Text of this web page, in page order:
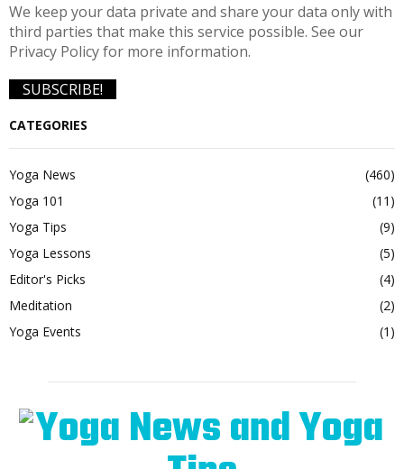
We keep your data private and share your data only with
third parties that make this service possible. See our
Privacy Policy for more information.
CATEGORIES
Yoga News
(460)
Yoga 101
(11)
Yoga Tips
(9)
Yoga Lessons
(5)
Editor's Picks
(4)
Meditation
(2)
Yoga Events
(1)